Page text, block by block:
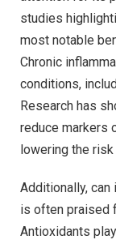
studies
most notable
Chronic
conditions,
Research has
reduce markers
lowering the
Additionally,
is often praised
Antioxidants